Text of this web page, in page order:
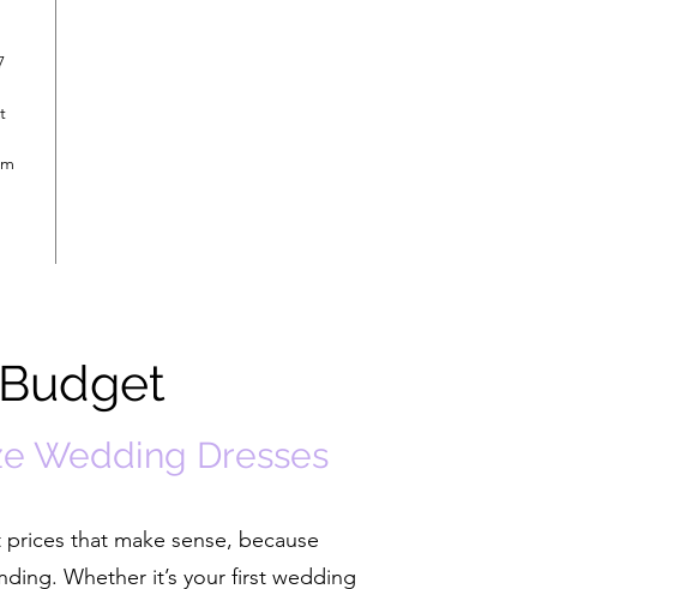
Wedding Dresses
that make sense, because
Whether it’s your first wedding